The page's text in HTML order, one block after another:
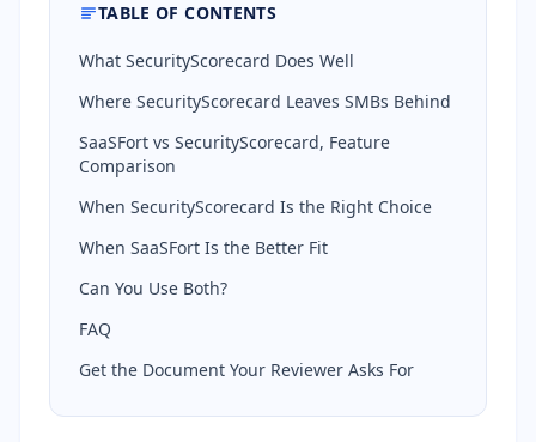
TABLE OF CONTENTS
What SecurityScorecard Does Well
Where SecurityScorecard Leaves SMBs Behind
SaaSFort vs SecurityScorecard, Feature
Comparison
When SecurityScorecard Is the Right Choice
When SaaSFort Is the Better Fit
Can You Use Both?
FAQ
Get the Document Your Reviewer Asks For